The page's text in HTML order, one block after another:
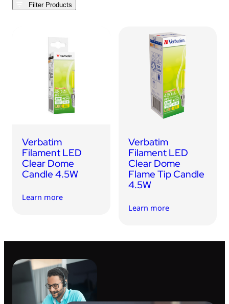
Filter Products
Verbatim
Filament LED
Clear Dome
Candle 4.5W
Learn more
Verbatim
Filament LED
Clear Dome
Flame Tip Candle
4.5W
Learn more
Solid State Drives
External SSD
Internal SSD
Card Readers
Hubs & Adapters
Laptop Stands
Mobile Accessories
Bluetooth Trackers
Sync & Charge Cables
In Car
Audio
Tablet/Phone Stands
Car Chargers
Power Stripe / Extensions Outlets
Downlights
LED Drivers
LED Accessories